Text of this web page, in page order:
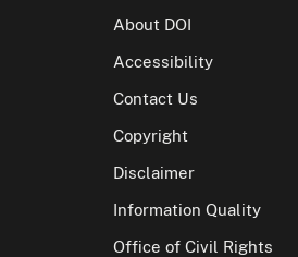
About DOI
Accessibility
Contact Us
Copyright
Disclaimer
Information Quality
Office of Civil Rights